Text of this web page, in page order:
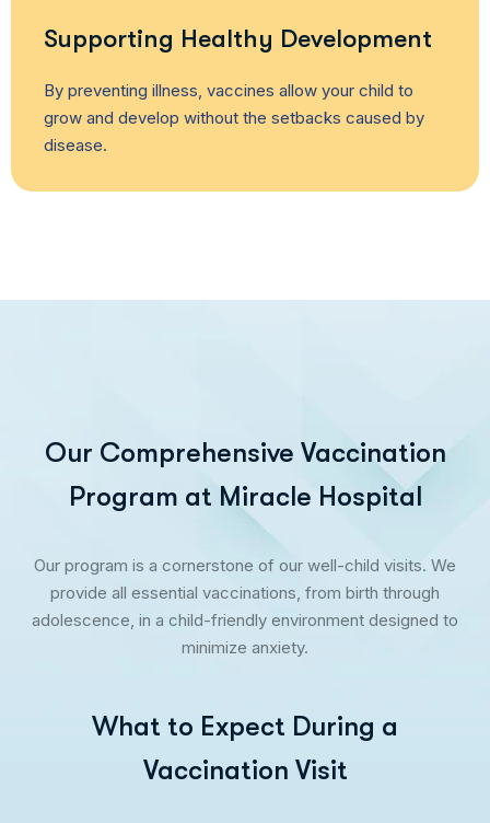
Supporting Healthy Development
By preventing illness, vaccines allow your child to
grow and develop without the setbacks caused by
disease.
Our Comprehensive Vaccination
Program at Miracle Hospital
Our program is a cornerstone of our well-child visits. We
provide all essential vaccinations, from birth through
adolescence, in a child-friendly environment designed to
minimize anxiety.
What to Expect During a
Vaccination Visit